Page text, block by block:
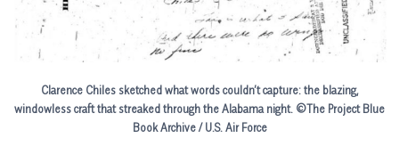
Clarence Chiles sketched what words couldn’t capture: the blazing,
windowless craft that streaked through the Alabama night. ©The Project Blue
Book Archive / U.S. Air Force